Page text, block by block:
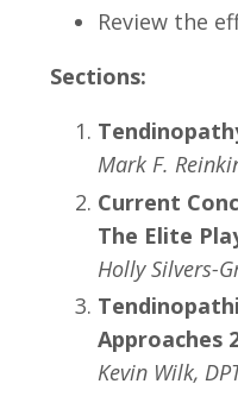
Review the
Sections:
Mark F.
Current
The Elite
Holly Silvers-
Approaches
Kevin Wilk,